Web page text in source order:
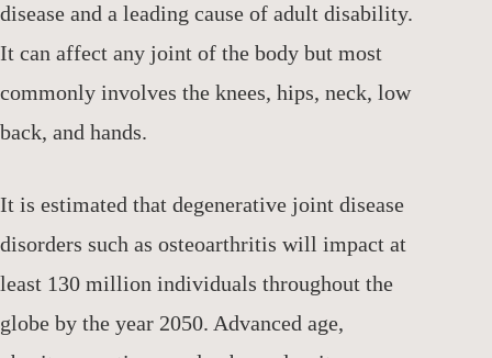
disease and a leading cause of adult disability.
It can affect any joint of the body but most
commonly involves the knees, hips, neck, low
back, and hands.
It is estimated that degenerative joint disease
disorders such as osteoarthritis will impact at
least 130 million individuals throughout the
globe by the year 2050. Advanced age,